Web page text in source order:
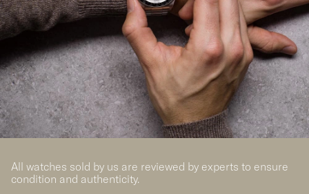
All watches sold by us are reviewed by experts to ensure
condition and authenticity.